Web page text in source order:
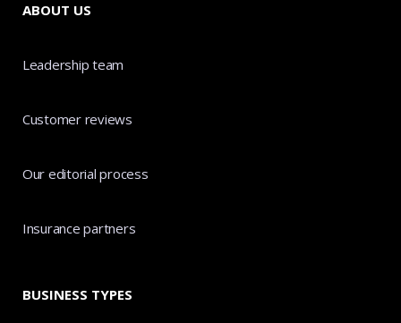
ABOUT US
Leadership team
Customer reviews
Our editorial process
Insurance partners
BUSINESS TYPES